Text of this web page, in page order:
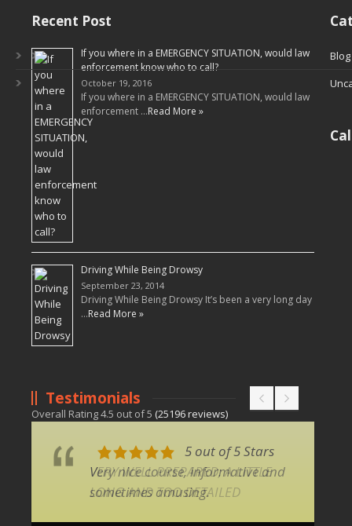
Recent Post
If you where in a EMERGENCY SITUATION, would law
enforcement know who to call?
October 19, 2016
If you where in a EMERGENCY SITUATION, would law
enforcement …Read More »
Driving While Being Drowsy
September 23, 2014
Driving While Being Drowsy It’s been a very long day
…Read More »
Testimonials
Overall Rating4.5 out of5 (25196reviews)
5 out of 5 Stars
Very nice course, informative and
sometimes amusing.
Blog